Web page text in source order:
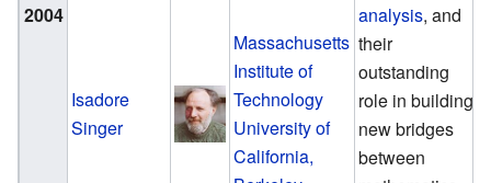
2004
analysis, and
their
outstanding
role in building
new bridges
between
Isadore
Singer
Massachusetts
Institute of
Technology
University of
California,